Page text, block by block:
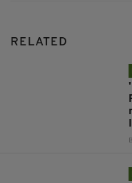
RELATED